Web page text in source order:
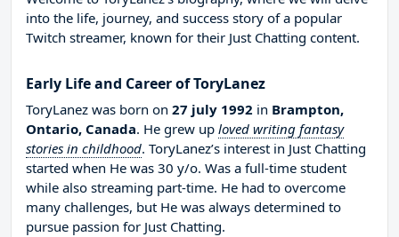
into the life, journey, and success story of a popular
Twitch streamer, known for their Just Chatting content.
Early Life and Career of ToryLanez
ToryLanez was born on 27 july 1992 in Brampton,
Ontario, Canada. He grew up loved writing fantasy
stories in childhood. ToryLanez’s interest in Just Chatting
started when He was 30 y/o. Was a full-time student
while also streaming part-time. He had to overcome
many challenges, but He was always determined to
pursue passion for Just Chatting.